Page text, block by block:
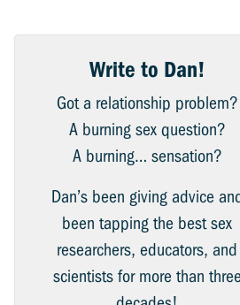
Write to Dan!
Got a relationship problem?
A burning sex question?
A burning… sensation?
Dan’s been giving advice
been tapping the best sex
researchers, educators, and
scientists for more than three